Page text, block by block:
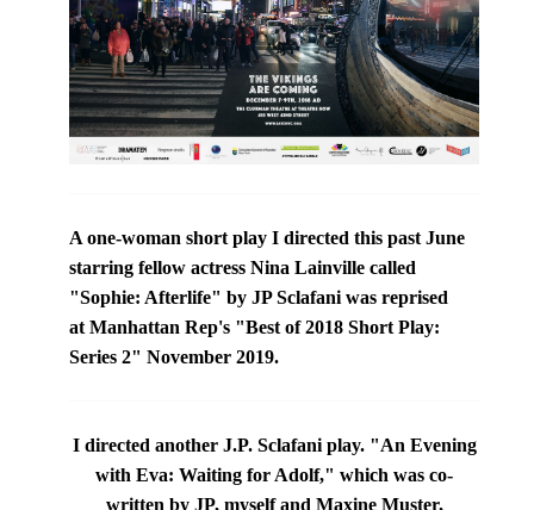
A one-woman short play I directed this past June
starring fellow actress Nina Lainville called
"Sophie: Afterlife" by JP Sclafani was reprised
at Manhattan Rep's "Best of 2018 Short Play:
Series 2" November 2019.
I directed another J.P. Sclafani play. "An Evening
with Eva: Waiting for Adolf," which was co-
written by JP, myself and Maxine Muster,